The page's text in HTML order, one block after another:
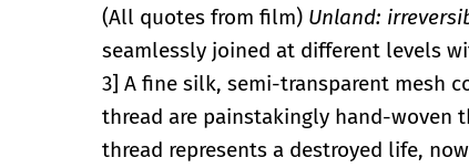
(All quotes from film) Unland:
seamlessly joined at different levels
3] A fine silk, semi-transparent mesh
thread are painstakingly hand-woven
thread represents a destroyed life,